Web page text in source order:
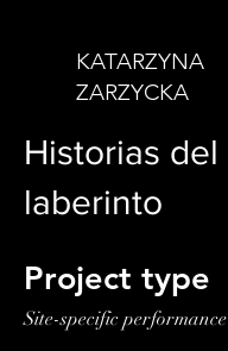
KATARZYNA
ZARZYCKA
Historias del
laberinto
Project type
Site-specific performance